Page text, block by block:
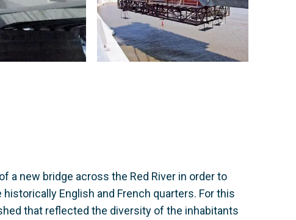
a new bridge across the Red River in order to
English and French quarters. For this
that reflected the diversity of the inhabitants